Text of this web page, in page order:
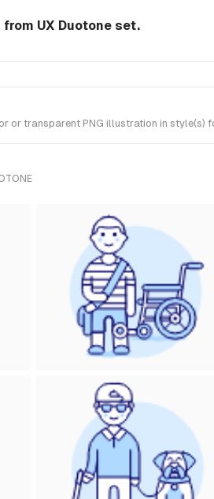
UX Duotone set.
or transparent PNG illustration in style(s)